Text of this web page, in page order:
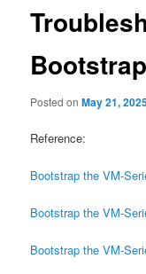
Bootstrap
Posted onMay 21,
Reference:
Bootstrap the VM-
Bootstrap the VM-
Bootstrap the VM-